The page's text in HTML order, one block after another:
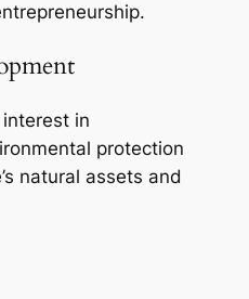
in
protection
natural assets and